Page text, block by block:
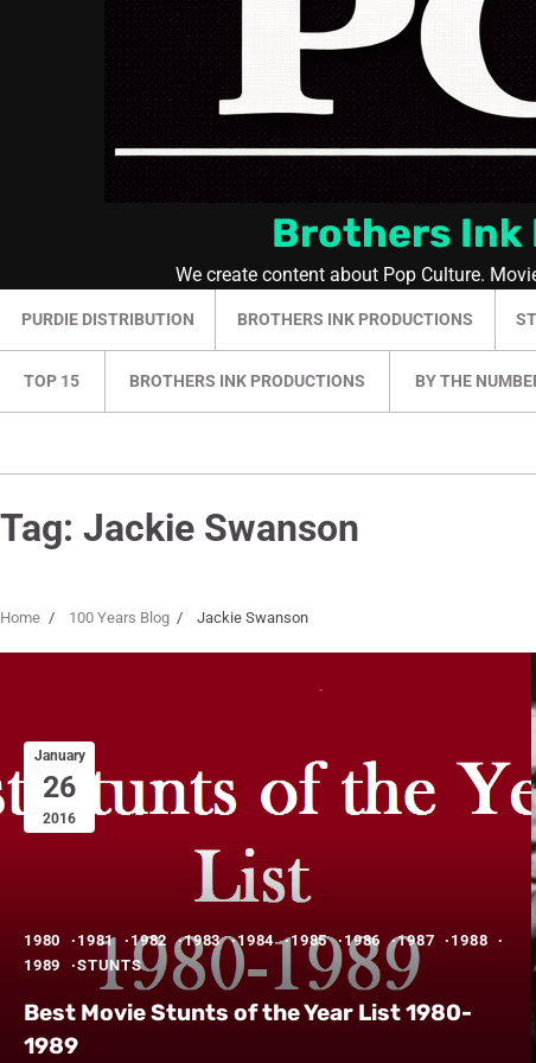
Brothers Ink
We create content about Pop Culture.
PURDIE DISTRIBUTION BROTHERS INK PRODUCTIONS
TOP 15 BROTHERS INK PRODUCTIONS BY THE
Tag: Jackie Swanson
Home 100 Years Blog Jackie Swanson
January
26
2016
1980 1981 1982 1983 1984 1985 1986 1987
1988
1989
STUNTS
Best Movie Stunts of the Year List 1980-
1989